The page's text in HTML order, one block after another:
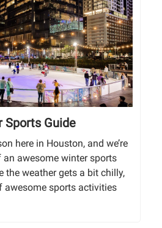
Sports Guide
here in Houston, and we’re
awesome winter sports
the weather gets a bit chilly,
awesome sports activities